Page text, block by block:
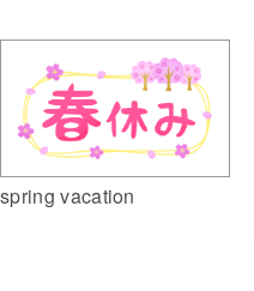
spring vacation